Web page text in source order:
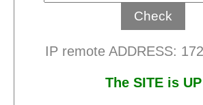
IP remote ADDRESS:
The SITE is UP